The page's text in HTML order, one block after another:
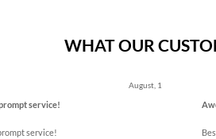
WHAT OUR
August, 1
service!
service!